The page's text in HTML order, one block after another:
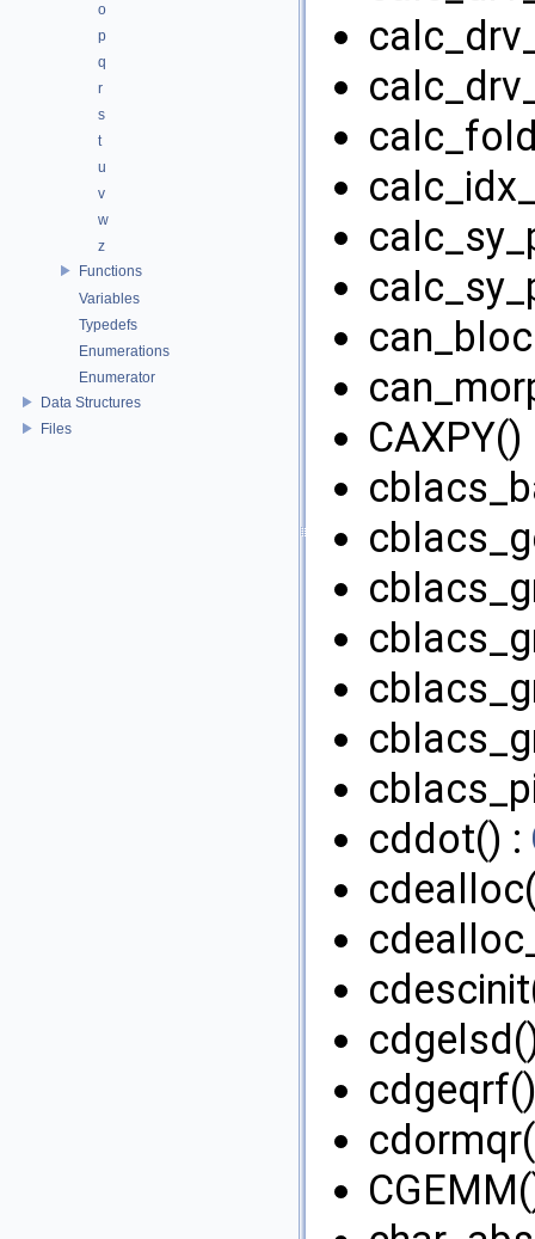
o
p
q
r
s
t
u
v
w
z
Functions
Variables
Typedefs
Enumerations
Enumerator
Data Structures
Files
cddot() :